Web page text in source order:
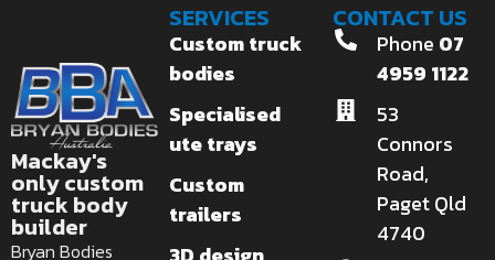
Mackay's
only custom
truck body
builder
Bryan Bodies
SERVICES
Custom truck
bodies
Specialised
ute trays
Custom
trailers
CONTACT US
Phone 07
4959 1122
53
Connors
Road,
Paget Qld
4740